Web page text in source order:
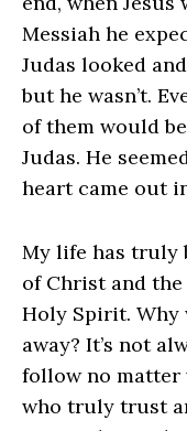
Messiah he
Judas looked
but he wasn’t.
of them would
Judas. He
heart came out
My life has truly
of Christ and
Holy Spirit.
away? It’s not
follow no matter
who truly trust